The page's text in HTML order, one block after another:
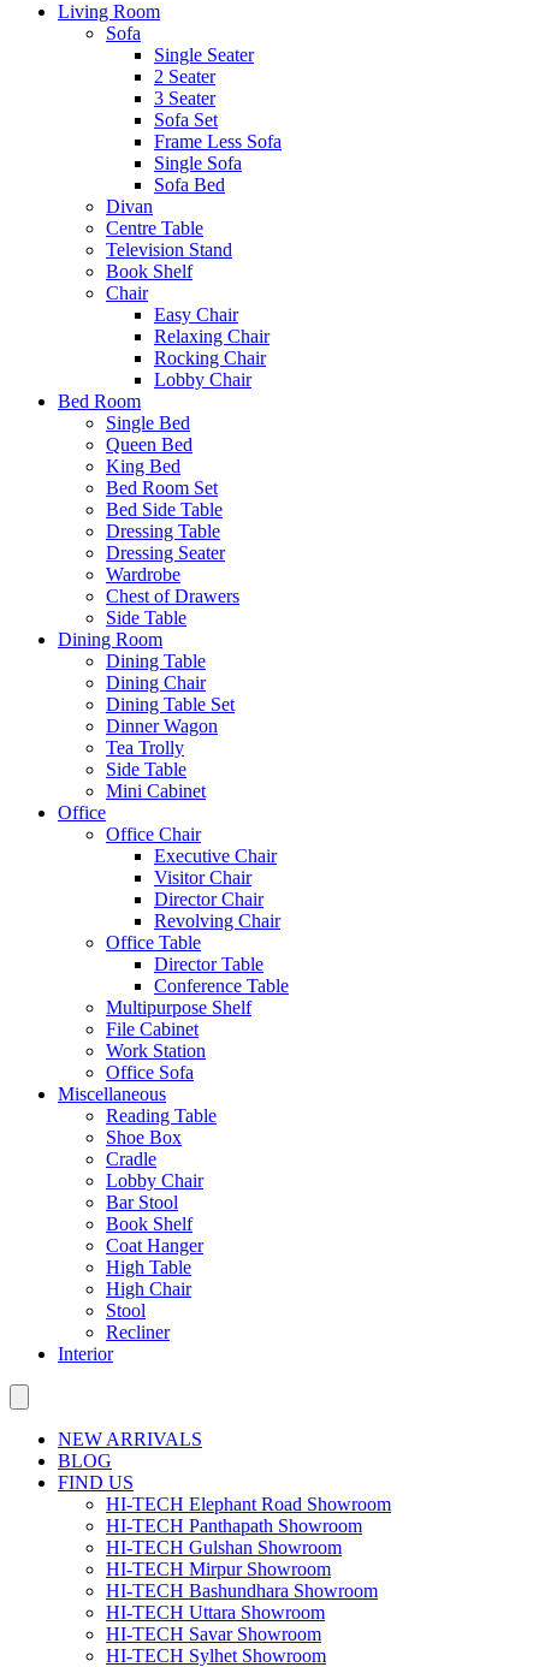
Living Room
Sofa
Single Seater
2 Seater
3 Seater
Sofa Set
Frame Less Sofa
Single Sofa
Sofa Bed
Divan
Centre Table
Television Stand
Book Shelf
Chair
Easy Chair
Relaxing Chair
Rocking Chair
Lobby Chair
Bed Room
Single Bed
Queen Bed
King Bed
Bed Room Set
Bed Side Table
Dressing Table
Dressing Seater
Wardrobe
Chest of Drawers
Side Table
Dining Room
Dining Table
Dining Chair
Dining Table Set
Dinner Wagon
Tea Trolly
Side Table
Mini Cabinet
Office
Office Chair
Executive Chair
Visitor Chair
Director Chair
Revolving Chair
Office Table
Director Table
Conference Table
Multipurpose Shelf
File Cabinet
Work Station
Office Sofa
Miscellaneous
Reading Table
Shoe Box
Cradle
Lobby Chair
Bar Stool
Book Shelf
Coat Hanger
High Table
High Chair
Stool
Recliner
Interior
NEW ARRIVALS
BLOG
FIND US
HI-TECH Elephant Road Showroom
HI-TECH Panthapath Showroom
HI-TECH Gulshan Showroom
HI-TECH Mirpur Showroom
HI-TECH Bashundhara Showroom
HI-TECH Uttara Showroom
HI-TECH Savar Showroom
HI-TECH Sylhet Showroom